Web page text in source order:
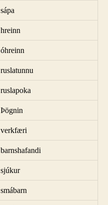
sápa
hreinn
óhreinn
ruslatunnu
ruslapoka
Þögnin
verkfæri
barnshafandi
sjúkur
smábarn